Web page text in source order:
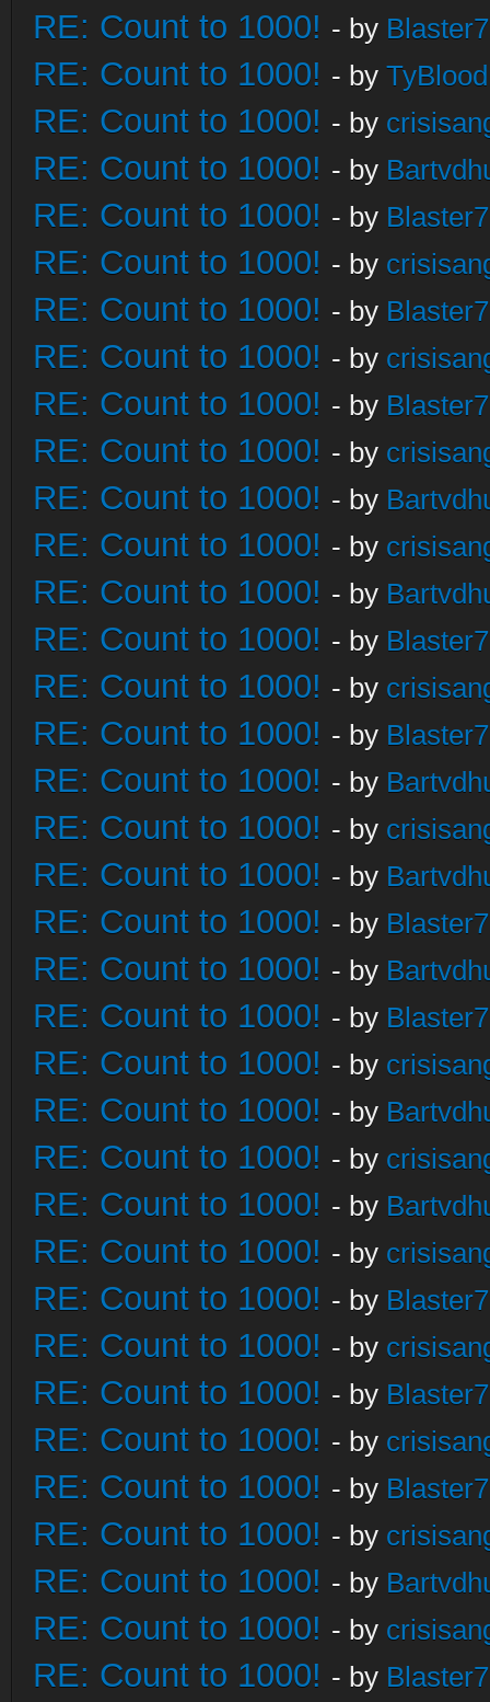
RE: Count to 1000! - by
RE: Count to 1000! - by
RE: Count to 1000! - by
RE: Count to 1000! - by
RE: Count to 1000! - by
RE: Count to 1000! - by
RE: Count to 1000! - by
RE: Count to 1000! - by
RE: Count to 1000! - by
RE: Count to 1000! - by
RE: Count to 1000! - by
RE: Count to 1000! - by
RE: Count to 1000! - by
RE: Count to 1000! - by
RE: Count to 1000! - by
RE: Count to 1000! - by
RE: Count to 1000! - by
RE: Count to 1000! - by
RE: Count to 1000! - by
RE: Count to 1000! - by
RE: Count to 1000! - by
RE: Count to 1000! - by
RE: Count to 1000! - by
RE: Count to 1000! - by
RE: Count to 1000! - by
RE: Count to 1000! - by
RE: Count to 1000! - by
RE: Count to 1000! - by
RE: Count to 1000! - by
RE: Count to 1000! - by
RE: Count to 1000! - by
RE: Count to 1000! - by
RE: Count to 1000! - by
RE: Count to 1000! - by
RE: Count to 1000! - by
RE: Count to 1000! - by